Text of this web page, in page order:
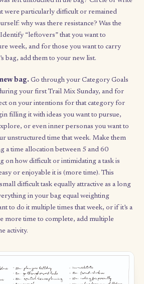
– so you can refer to them each
Mix ritual.
skip to step 3. Otherwise, start on step 1.
Take a moment to settle your
on your breath or by trying a
Grab a pen and your notebook
set your intention for this week: what
or channel? What do you want to give